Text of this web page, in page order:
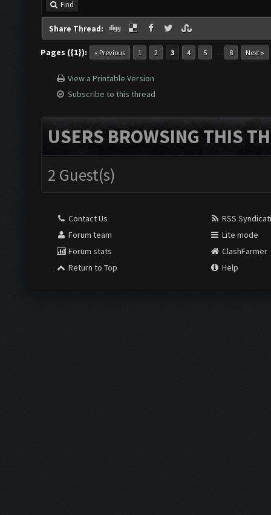
Find
Share Thread:
Pages ({1}): « Previous 1 2 3 4 5 … 8 Next »
View a Printable Version
Subscribe to this thread
USERS BROWSING THIS
2 Guest(s)
Contact Us
Forum team
Forum stats
Return to Top
RSS
Lite mode
ClashFarmer
Help